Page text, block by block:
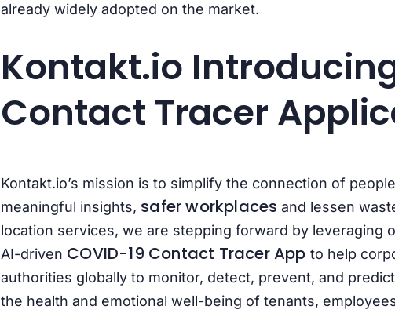
already widely adopted on the market.
Kontakt.io
Contact Tracer
Kontakt.io’s mission is to simplify the connection of
meaningful insights, safer workplaces and lessen
location services, we are stepping forward by leveraging
AI-driven COVID-19 Contact Tracer App to help
authorities globally to monitor, detect, prevent, and
the health and emotional well-being of tenants,